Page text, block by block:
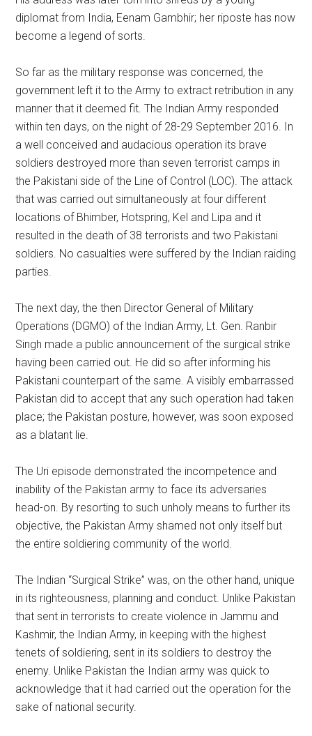
diplomat from India, Eenam Gambhir; her riposte has now
become a legend of sorts.
So far as the military response was concerned, the
government left it to the Army to extract retribution in any
manner that it deemed fit. The Indian Army responded
within ten days, on the night of 28-29 September 2016. In
a well conceived and audacious operation its brave
soldiers destroyed more than seven terrorist camps in
the Pakistani side of the Line of Control (LOC). The attack
that was carried out simultaneously at four different
locations of Bhimber, Hotspring, Kel and Lipa and it
resulted in the death of 38 terrorists and two Pakistani
soldiers. No casualties were suffered by the Indian raiding
parties.
The next day, the then Director General of Military
Operations (DGMO) of the Indian Army, Lt. Gen. Ranbir
Singh made a public announcement of the surgical strike
having been carried out. He did so after informing his
Pakistani counterpart of the same. A visibly embarrassed
Pakistan did to accept that any such operation had taken
place; the Pakistan posture, however, was soon exposed
as a blatant lie.
The Uri episode demonstrated the incompetence and
inability of the Pakistan army to face its adversaries
head-on. By resorting to such unholy means to further its
objective, the Pakistan Army shamed not only itself but
the entire soldiering community of the world.
The Indian “Surgical Strike” was, on the other hand, unique
in its righteousness, planning and conduct. Unlike Pakistan
that sent in terrorists to create violence in Jammu and
Kashmir, the Indian Army, in keeping with the highest
tenets of soldiering, sent in its soldiers to destroy the
enemy. Unlike Pakistan the Indian army was quick to
acknowledge that it had carried out the operation for the
sake of national security.